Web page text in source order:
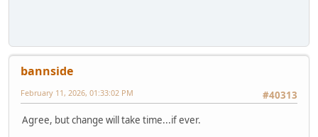
bannside
#40313
February 11, 2026, 01:33:02 PM
Agree, but change will take time...if ever.